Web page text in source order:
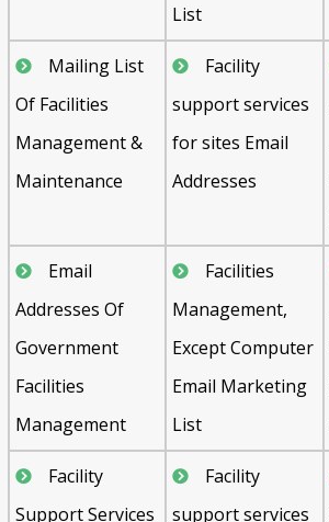
List
Mailing List
Of Facilities
Management &
Maintenance
Facility
support services
for sites Email
Addresses
Email
Addresses Of
Government
Facilities
Management
Facilities
Management,
Except Computer
Email Marketing
List
Facility
Support Services
Facility
support services